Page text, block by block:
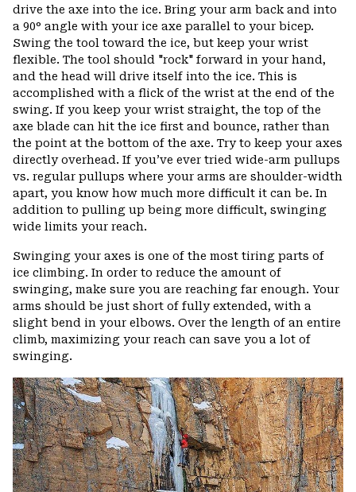
drive the axe into the ice. Bring your arm back and into
a 90° angle with your ice axe parallel to your bicep.
Swing the tool toward the ice, but keep your wrist
flexible. The tool should "rock" forward in your hand,
and the head will drive itself into the ice. This is
accomplished with a flick of the wrist at the end of the
swing. If you keep your wrist straight, the top of the
axe blade can hit the ice first and bounce, rather than
the point at the bottom of the axe. Try to keep your axes
directly overhead. If you’ve ever tried wide-arm pullups
vs. regular pullups where your arms are shoulder-width
apart, you know how much more difficult it can be. In
addition to pulling up being more difficult, swinging
wide limits your reach.
Swinging your axes is one of the most tiring parts of
ice climbing. In order to reduce the amount of
swinging, make sure you are reaching far enough. Your
arms should be just short of fully extended, with a
slight bend in your elbows. Over the length of an entire
climb, maximizing your reach can save you a lot of
swinging.